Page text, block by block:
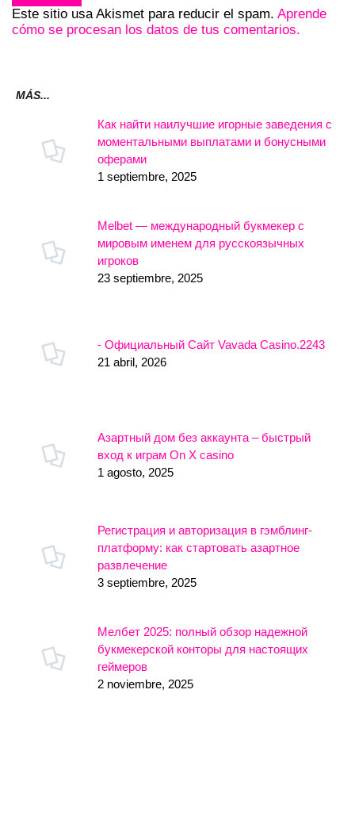
Este sitio usa Akismet para reducir el spam. Aprende
cómo se procesan los datos de tus comentarios.
MÁS...
Как найти наилучшие игорные заведения с
моментальными выплатами и бонусными
оферами
1 septiembre, 2025
Melbet — международный букмекер с
мировым именем для русскоязычных
игроков
23 septiembre, 2025
- Официальный Сайт Vavada Casino.2243
21 abril, 2026
Азартный дом без аккаунта – быстрый
вход к играм On X casino
1 agosto, 2025
Регистрация и авторизация в гэмблинг-
платформу: как стартовать азартное
развлечение
3 septiembre, 2025
Мелбет 2025: полный обзор надежной
букмекерской конторы для настоящих
геймеров
2 noviembre, 2025